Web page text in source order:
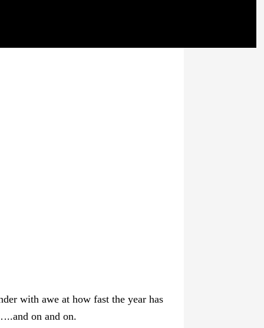
with awe at how fast the year has
on and on.